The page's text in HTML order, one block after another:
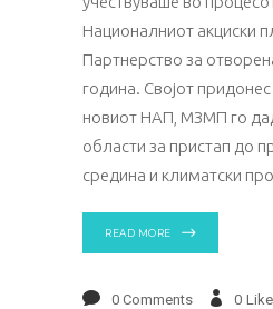
Националниот акциски
Партнерство за
година. Својот
новиот НАП, МЗМП го
области за пристап до
средина и климатски
READ MORE
0 Comments 0 Like